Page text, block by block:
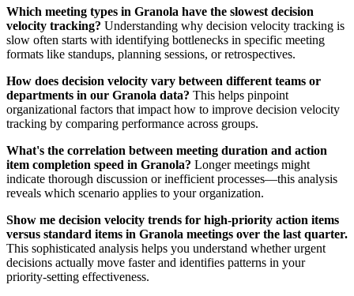
Which meeting types in Granola have the slowest decision
velocity tracking? Understanding why decision velocity tracking is
slow often starts with identifying bottlenecks in specific meeting
formats like standups, planning sessions, or retrospectives.
How does decision velocity vary between different teams or
departments in our Granola data? This helps pinpoint
organizational factors that impact how to improve decision velocity
tracking by comparing performance across groups.
What's the correlation between meeting duration and action
item completion speed in Granola? Longer meetings might
indicate thorough discussion or inefficient processes—this analysis
reveals which scenario applies to your organization.
Show me decision velocity trends for high-priority action items
versus standard items in Granola meetings over the last quarter.
This sophisticated analysis helps you understand whether urgent
decisions actually move faster and identifies patterns in your
priority-setting effectiveness.